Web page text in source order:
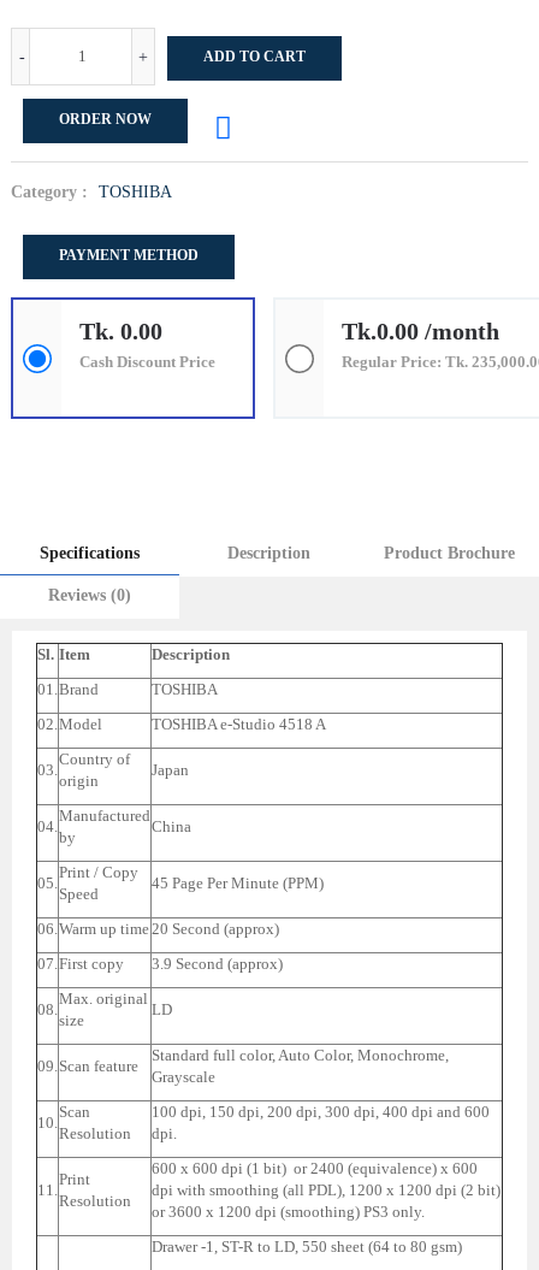
- + ADD TO CART
ORDER NOW
Category : TOSHIBA
PAYMENT METHOD
Tk. 0.00
Cash Discount Price
Tk.0.00 /month
Regular Price: Tk.
Specifications Description Product Brochure
Reviews (0)
Sl. Item
Description
01.Brand
TOSHIBA
02.Model TOSHIBA e-Studio 4518 A
03.
Country of
origin
Japan
04.
Manufactured
by
China
05.
Print / Copy
Speed
45 Page Per Minute (PPM)
06.Warm up time20 Second (approx)
07.First copy 3.9 Second (approx)
08.
Max. original
size
LD
09.Scan feature
Standard full color, Auto Color, Monochrome,
Grayscale
10.
Scan
Resolution
100 dpi, 150 dpi, 200 dpi, 300 dpi, 400 dpi and 600
dpi.
11.
Print
Resolution
600 x 600 dpi (1 bit) or 2400 (equivalence) x 600
dpi with smoothing (all PDL), 1200 x 1200 dpi (2 bit)
or 3600 x 1200 dpi (smoothing) PS3 only.
Drawer -1, ST-R to LD, 550 sheet (64 to 80 gsm)